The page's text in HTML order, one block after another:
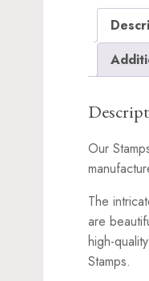
Our
The
are
high-
Stamps.